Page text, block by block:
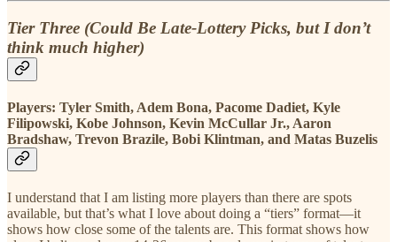
Tier Three (Could Be Late-Lottery Picks, but I don’t
think much higher)
Players: Tyler Smith, Adem Bona, Pacome Dadiet, Kyle
Filipowski, Kobe Johnson, Kevin McCullar Jr., Aaron
Bradshaw, Trevon Brazile, Bobi Klintman, and Matas Buzelis
I understand that I am listing more players than there are spots
available, but that’s what I love about doing a “tiers” format—it
shows how close some of the talents are. This format shows how